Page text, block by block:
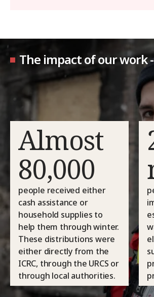
The impact of our work
Almost
80,000
people received either
cash assistance or
household supplies to
help them through winter.
These distributions were
either directly from the
ICRC, through the URCS or
through local authorities.